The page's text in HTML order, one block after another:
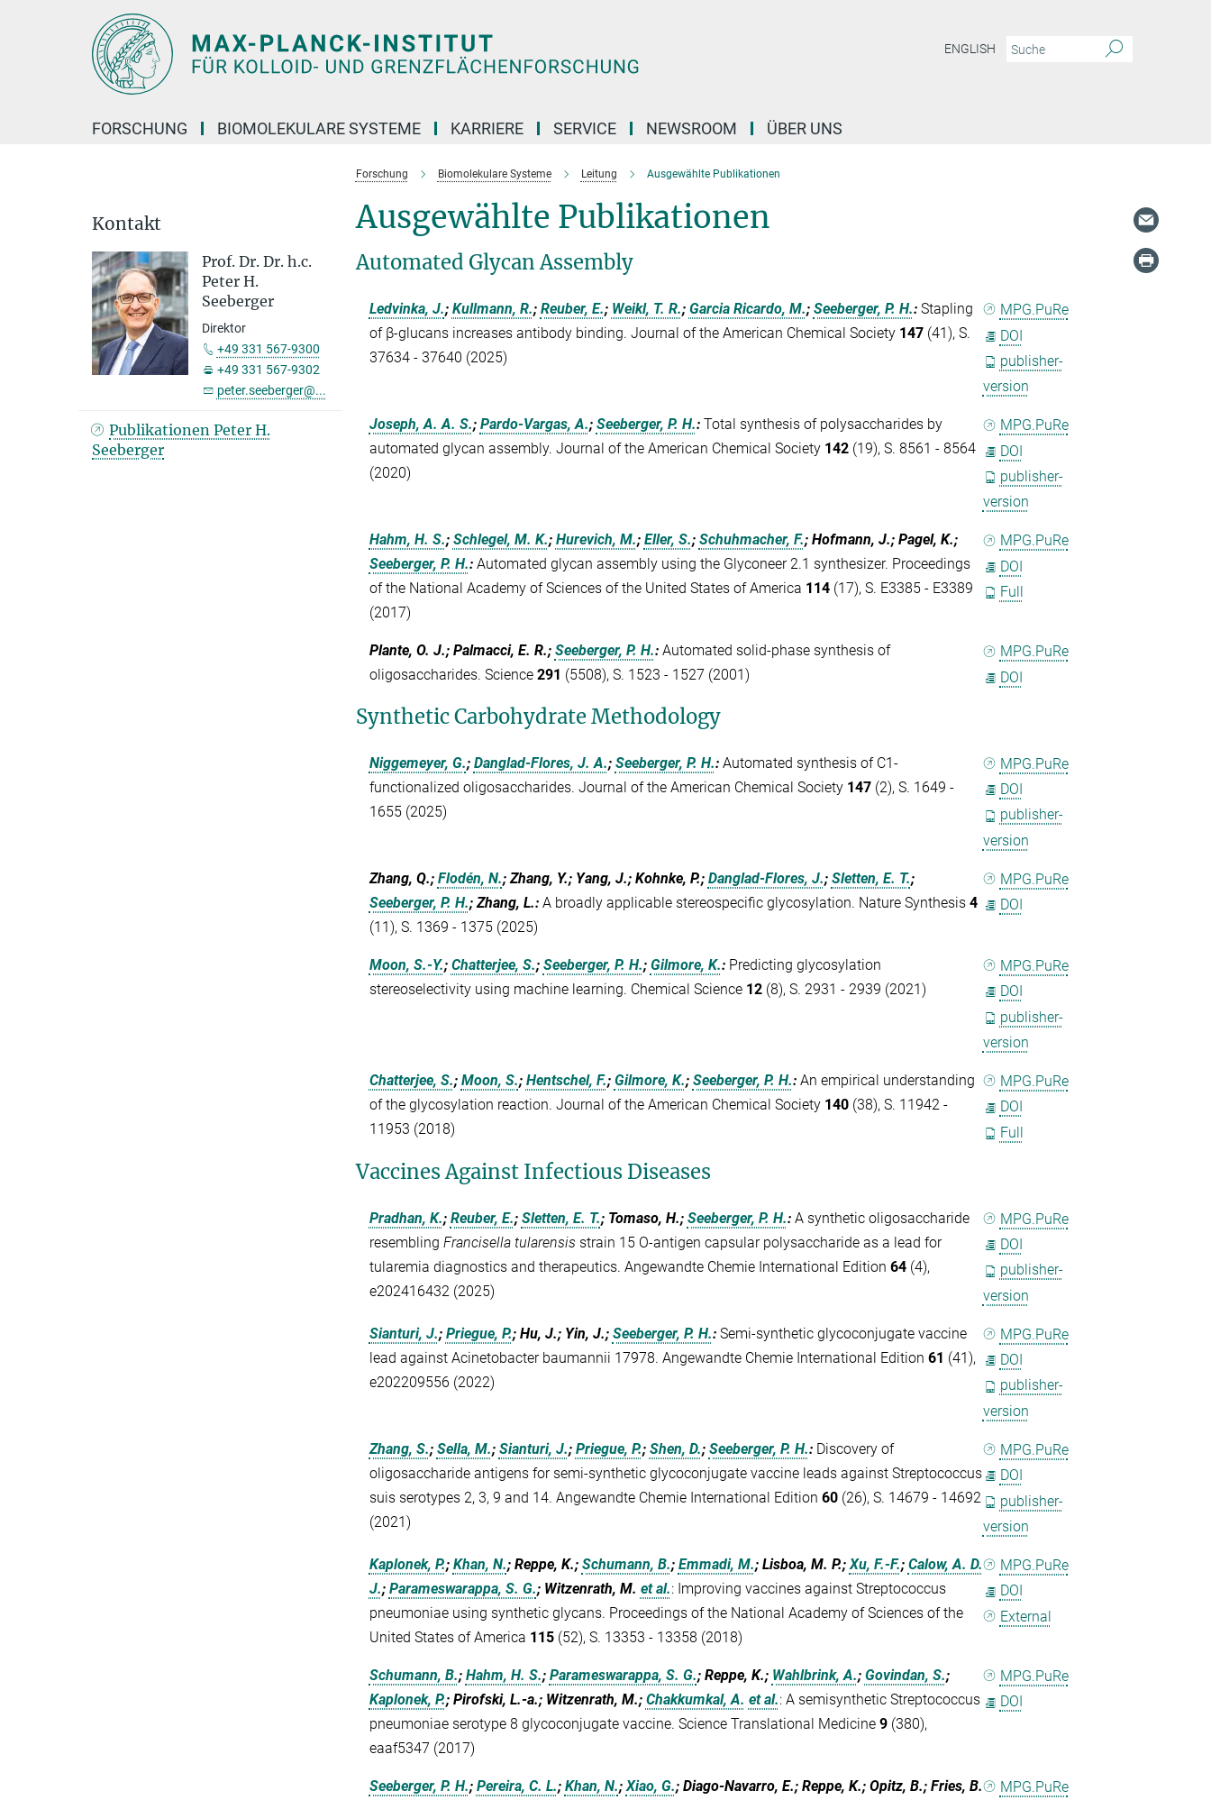
ENGLISH
FORSCHUNG BIOMOLEKULARE SYSTEME KARRIERE SERVICE NEWSROOM ÜBER UNS
Forschung Biomolekulare Systeme Leitung Ausgewählte Publikationen
Ausgewählte Publikationen
Automated Glycan Assembly
Ledvinka, J.; Kullmann, R.; Reuber, E.; Weikl, T. R.; Garcia Ricardo, M.; Seeberger, P. H.: Stapling
of β-glucans increases antibody binding. Journal of the American Chemical Society 147(41), S.
37634 - 37640 (2025)
MPG.PuRe
DOI
publisher-
version
Joseph, A. A. S.; Pardo-Vargas, A.; Seeberger, P. H.: Total synthesis of polysaccharides by
automated glycan assembly. Journal of the American Chemical Society 142(19), S. 8561 - 8564
(2020)
MPG.PuRe
DOI
publisher-
version
Hahm, H. S.; Schlegel, M. K.; Hurevich, M.; Eller, S.; Schuhmacher, F.; Hofmann, J.; Pagel, K.;
Seeberger, P. H.: Automated glycan assembly using the Glyconeer 2.1 synthesizer. Proceedings
of the National Academy of Sciences of the United States of America 114(17), S. E3385 - E3389
(2017)
MPG.PuRe
DOI
Full
Plante, O. J.; Palmacci, E. R.; Seeberger, P. H.: Automated solid-phase synthesis of
oligosaccharides. Science 291 (5508), S. 1523 - 1527 (2001)
MPG.PuRe
DOI
Synthetic Carbohydrate Methodology
Niggemeyer, G.; Danglad-Flores, J. A.; Seeberger, P. H.: Automated synthesis of C1-
functionalized oligosaccharides. Journal of the American Chemical Society 147(2), S. 1649 -
1655 (2025)
MPG.PuRe
DOI
publisher-
version
Zhang, Q.; Flodén, N.; Zhang, Y.; Yang, J.; Kohnke, P.; Danglad-Flores, J.; Sletten, E. T.;
Seeberger, P. H.; Zhang, L.: A broadly applicable stereospecific glycosylation. Nature Synthesis 4
(11), S. 1369 - 1375 (2025)
MPG.PuRe
DOI
Moon, S.-Y.; Chatterjee, S.; Seeberger, P. H.; Gilmore, K.: Predicting glycosylation
stereoselectivity using machine learning. Chemical Science 12(8), S. 2931 - 2939 (2021)
MPG.PuRe
DOI
publisher-
version
Chatterjee, S.; Moon, S.; Hentschel, F.; Gilmore, K.; Seeberger, P. H.: An empirical understanding
of the glycosylation reaction. Journal of the American Chemical Society 140(38), S. 11942 -
11953 (2018)
MPG.PuRe
DOI
Full
Vaccines Against Infectious Diseases
Pradhan, K.; Reuber, E.; Sletten, E. T.; Tomaso, H.; Seeberger, P. H.: A synthetic oligosaccharide
resembling Francisella tularensis strain 15 O-antigen capsular polysaccharide as a lead for
tularemia diagnostics and therapeutics. Angewandte Chemie International Edition 64(4),
e202416432 (2025)
MPG.PuRe
DOI
publisher-
version
Sianturi, J.; Priegue, P.; Hu, J.; Yin, J.; Seeberger, P. H.: Semi-synthetic glycoconjugate vaccine
lead against Acinetobacter baumannii 17978. Angewandte Chemie International Edition 61 (41),
e202209556 (2022)
MPG.PuRe
DOI
publisher-
version
Zhang, S.; Sella, M.; Sianturi, J.; Priegue, P.; Shen, D.; Seeberger, P. H.: Discovery of
oligosaccharide antigens for semi-synthetic glycoconjugate vaccine leads against Streptococcus
suis serotypes 2, 3, 9 and 14. Angewandte Chemie International Edition 60(26), S. 14679 - 14692
(2021)
MPG.PuRe
DOI
publisher-
version
Kaplonek, P.; Khan, N.; Reppe, K.; Schumann, B.; Emmadi, M.; Lisboa, M. P.; Xu, F.-F.; Calow, A. D.
J.; Parameswarappa, S. G.; Witzenrath, M. et al.: Improving vaccines against Streptococcus
pneumoniae using synthetic glycans. Proceedings of the National Academy of Sciences of the
United States of America 115(52), S. 13353 - 13358 (2018)
MPG.PuRe
DOI
External
Schumann, B.; Hahm, H. S.; Parameswarappa, S. G.; Reppe, K.; Wahlbrink, A.; Govindan, S.;
Kaplonek, P.; Pirofski, L.-a.; Witzenrath, M.; Chakkumkal, A. et al.: A semisynthetic Streptococcus
pneumoniae serotype 8 glycoconjugate vaccine. Science Translational Medicine 9(380),
eaaf5347 (2017)
MPG.PuRe
DOI
Seeberger, P. H.; Pereira, C. L.; Khan, N.; Xiao, G.; Diago-Navarro, E.; Reppe, K.; Opitz, B.; Fries, B.
MPG.PuRe
Kontakt
Prof. Dr. Dr. h.c.
Peter H.
Seeberger
Direktor
+49 331 567-9300
+49 331 567-9302
peter.seeberger@...
Publikationen Peter H.
Seeberger